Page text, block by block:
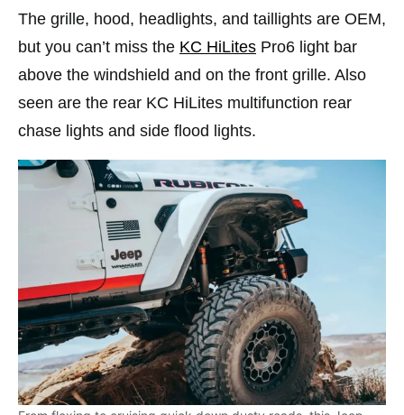
The grille, hood, headlights, and taillights are OEM,
but you can’t miss the KC HiLites Pro6 light bar
above the windshield and on the front grille. Also
seen are the rear KC HiLites multifunction rear
chase lights and side flood lights.